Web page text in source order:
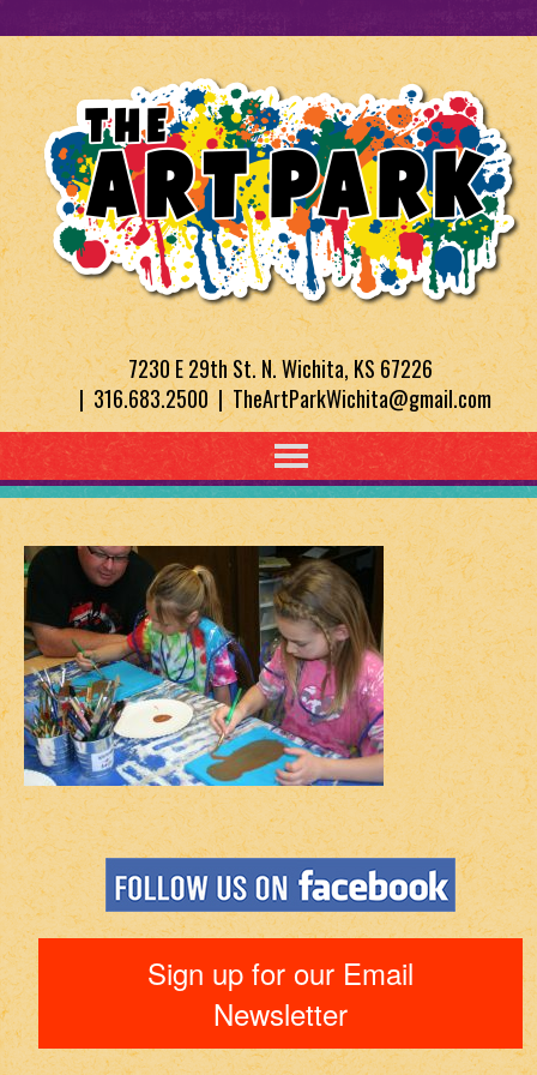
7230 E 29th St. N. Wichita, KS 67226
| 316.683.2500 | TheArtParkWichita@gmail.com
Sign up for our Email
Newsletter